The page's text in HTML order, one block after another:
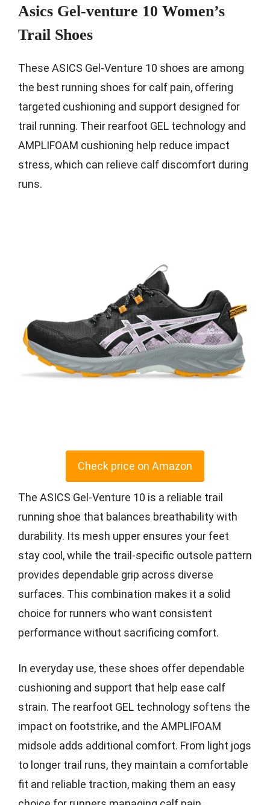
Asics Gel-venture 10 Women’s
Trail Shoes
These ASICS Gel-Venture 10 shoes are among
the best running shoes for calf pain, offering
targeted cushioning and support designed for
trail running. Their rearfoot GEL technology and
AMPLIFOAM cushioning help reduce impact
stress, which can relieve calf discomfort during
runs.
Check price on Amazon
The ASICS Gel-Venture 10 is a reliable trail
running shoe that balances breathability with
durability. Its mesh upper ensures your feet
stay cool, while the trail-specific outsole pattern
provides dependable grip across diverse
surfaces. This combination makes it a solid
choice for runners who want consistent
performance without sacrificing comfort.
In everyday use, these shoes offer dependable
cushioning and support that help ease calf
strain. The rearfoot GEL technology softens the
impact on footstrike, and the AMPLIFOAM
midsole adds additional comfort. From light jogs
to longer trail runs, they maintain a comfortable
fit and reliable traction, making them an easy